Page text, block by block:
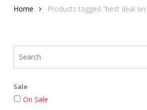
Home Products tagged “best deal
Sale
On Sale